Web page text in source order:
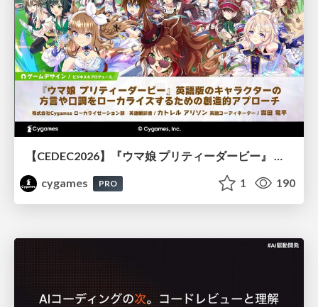
【CEDEC2026】『ウマ娘 プリティーダービー』 英語版のキャラクターの方言や口調をローカライズするための創造的アプローチ
cygames
PRO 1 190